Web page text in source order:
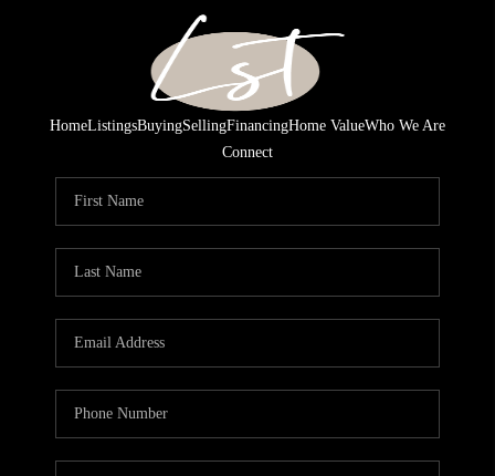
HomeListingsBuyingSellingFinancingHome ValueWho We Are
Connect